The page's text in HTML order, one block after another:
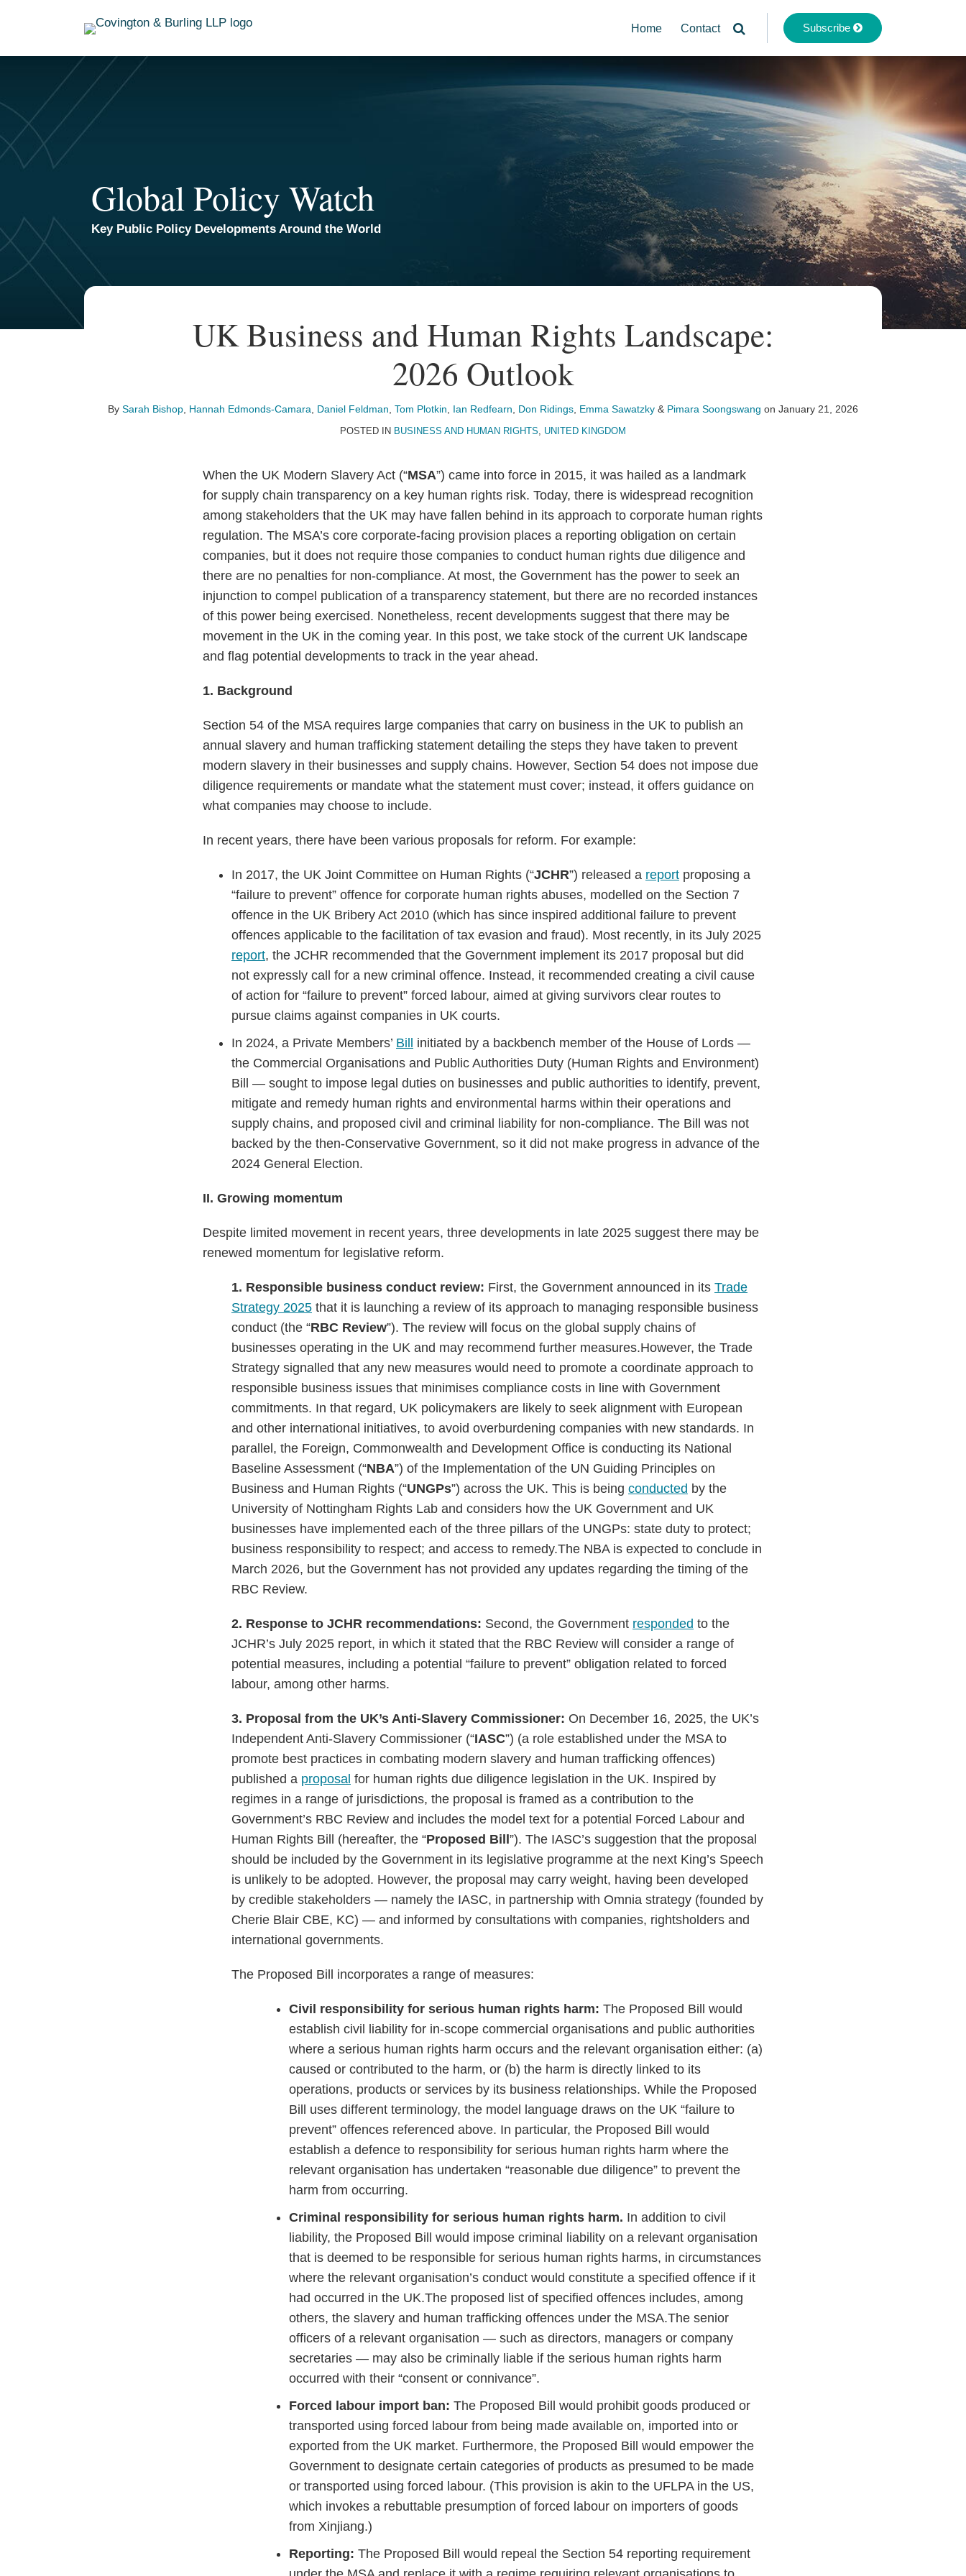
Home Contact Subscribe
Global Policy Watch
Key Public Policy Developments Around the World
UK Business and Human Rights Landscape:
2026 Outlook
By Sarah Bishop Hannah Edmonds-Camara Daniel Feldman Tom Plotkin Ian Redfearn Don Ridings Emma Sawatzky & Pimara Soongswang on January 21, 2026
POSTED IN BUSINESS AND HUMAN RIGHTS, UNITED KINGDOM
When the UK Modern Slavery Act (“MSA”) came into force in 2015, it was hailed as a landmark
for supply chain transparency on a key human rights risk. Today, there is widespread recognition
among stakeholders that the UK may have fallen behind in its approach to corporate human rights
regulation. The MSA’s core corporate-facing provision places a reporting obligation on certain
companies, but it does not require those companies to conduct human rights due diligence and
there are no penalties for non-compliance. At most, the Government has the power to seek an
injunction to compel publication of a transparency statement, but there are no recorded instances
of this power being exercised. Nonetheless, recent developments suggest that there may be
movement in the UK in the coming year. In this post, we take stock of the current UK landscape
and flag potential developments to track in the year ahead.
1. Background
Section 54 of the MSA requires large companies that carry on business in the UK to publish an
annual slavery and human trafficking statement detailing the steps they have taken to prevent
modern slavery in their businesses and supply chains. However, Section 54 does not impose due
diligence requirements or mandate what the statement must cover; instead, it offers guidance on
what companies may choose to include.
In recent years, there have been various proposals for reform. For example:
In 2017, the UK Joint Committee on Human Rights (“JCHR”) released a report proposing a
“failure to prevent” offence for corporate human rights abuses, modelled on the Section 7
offence in the UK Bribery Act 2010 (which has since inspired additional failure to prevent
offences applicable to the facilitation of tax evasion and fraud). Most recently, in its July 2025
report, the JCHR recommended that the Government implement its 2017 proposal but did
not expressly call for a new criminal offence. Instead, it recommended creating a civil cause
of action for “failure to prevent” forced labour, aimed at giving survivors clear routes to
pursue claims against companies in UK courts.
In 2024, a Private Members’ Bill
initiated by a backbench member of the House of Lords —
the Commercial Organisations and Public Authorities Duty (Human Rights and Environment)
Bill — sought to impose legal duties on businesses and public authorities to identify, prevent,
mitigate and remedy human rights and environmental harms within their operations and
supply chains, and proposed civil and criminal liability for non-compliance. The Bill was not
backed by the then-Conservative Government, so it did not make progress in advance of the
2024 General Election.
II. Growing momentum
Despite limited movement in recent years, three developments in late 2025 suggest there may be
renewed momentum for legislative reform.
1. Responsible business conduct review: First, the Government announced in its Trade
Strategy 2025 that it is launching a review of its approach to managing responsible business
conduct (the “RBC Review”). The review will focus on the global supply chains of
businesses operating in the UK and may recommend further measures.However, the Trade
Strategy signalled that any new measures would need to promote a coordinate approach to
responsible business issues that minimises compliance costs in line with Government
commitments. In that regard, UK policymakers are likely to seek alignment with European
and other international initiatives, to avoid overburdening companies with new standards. In
parallel, the Foreign, Commonwealth and Development Office is conducting its National
Baseline Assessment (“NBA”) of the Implementation of the UN Guiding Principles on
Business and Human Rights (“UNGPs”) across the UK. This is being conducted by the
University of Nottingham Rights Lab and considers how the UK Government and UK
businesses have implemented each of the three pillars of the UNGPs: state duty to protect;
business responsibility to respect; and access to remedy.The NBA is expected to conclude in
March 2026, but the Government has not provided any updates regarding the timing of the
RBC Review.
2. Response to JCHR recommendations: Second, the Government responded to the
JCHR’s July 2025 report, in which it stated that the RBC Review will consider a range of
potential measures, including a potential “failure to prevent” obligation related to forced
labour, among other harms.
3. Proposal from the UK’s Anti-Slavery Commissioner: On December 16, 2025, the UK’s
Independent Anti-Slavery Commissioner (“IASC”) (a role established under the MSA to
promote best practices in combating modern slavery and human trafficking offences)
published a proposal for human rights due diligence legislation in the UK. Inspired by
regimes in a range of jurisdictions, the proposal is framed as a contribution to the
Government’s RBC Review and includes the model text for a potential Forced Labour and
Human Rights Bill (hereafter, the “Proposed Bill ”). The IASC’s suggestion that the proposal
should be included by the Government in its legislative programme at the next King’s Speech
is unlikely to be adopted. However, the proposal may carry weight, having been developed
by credible stakeholders — namely the IASC, in partnership with Omnia strategy (founded by
Cherie Blair CBE, KC) — and informed by consultations with companies, rightsholders and
international governments.
The Proposed Bill incorporates a range of measures:
Civil responsibility for serious human rights harm: The Proposed Bill would
establish civil liability for in-scope commercial organisations and public authorities
where a serious human rights harm occurs and the relevant organisation either: (a)
caused or contributed to the harm, or (b) the harm is directly linked to its
operations, products or services by its business relationships. While the Proposed
Bill uses different terminology, the model language draws on the UK “failure to
prevent” offences referenced above. In particular, the Proposed Bill would
establish a defence to responsibility for serious human rights harm where the
relevant organisation has undertaken “reasonable due diligence” to prevent the
harm from occurring.
Criminal responsibility for serious human rights harm. In addition to civil
liability, the Proposed Bill would impose criminal liability on a relevant organisation
that is deemed to be responsible for serious human rights harms, in circumstances
where the relevant organisation’s conduct would constitute a specified offence if it
had occurred in the UK.The proposed list of specified offences includes, among
others, the slavery and human trafficking offences under the MSA.The senior
officers of a relevant organisation — such as directors, managers or company
secretaries — may also be criminally liable if the serious human rights harm
occurred with their “consent or connivance”.
Forced labour import ban: The Proposed Bill would prohibit goods produced or
transported using forced labour from being made available on, imported into or
exported from the UK market. Furthermore, the Proposed Bill would empower the
Government to designate certain categories of products as presumed to be made
or transported using forced labour. (This provision is akin to the UFLPA in the US,
which invokes a rebuttable presumption of forced labour on importers of goods
from Xinjiang.)
Reporting: The Proposed Bill would repeal the Section 54 reporting requirement
Print:
Email
Tweet
Like
Share
LinkedIn
Read
Bishop
Email
Read
Edmonds-
Camara
Email
Read
Feldman
Email
Read
Plotkin
Email
Read
Redfearn
Email
Read
Ridings
Email
Read
Sawatzky
Email
Read
Soongswang
Email
TOPICS
ARCHIVES